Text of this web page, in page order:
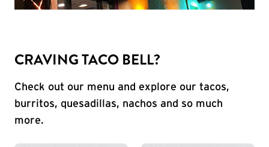
CRAVING TACO BELL?
Check out our menu and explore our tacos,
burritos, quesadillas, nachos and so much
more.